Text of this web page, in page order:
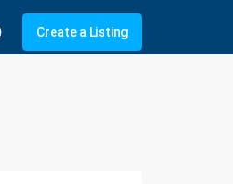
Create a Listing